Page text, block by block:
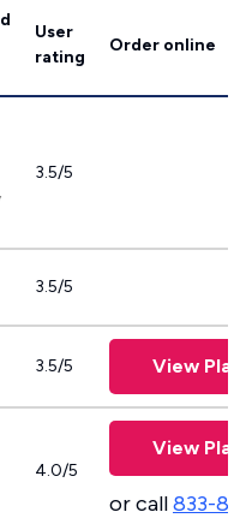
User
rating
Order online
3.5/5
3.5/5
3.5/5 View
4.0/5
View
or call833-